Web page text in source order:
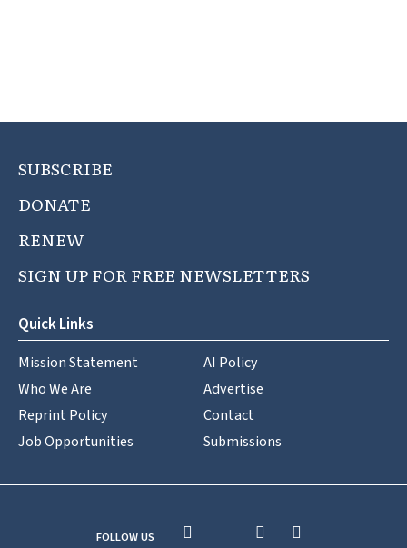
SUBSCRIBE
DONATE
RENEW
SIGN UP FOR FREE NEWSLETTERS
Quick Links
Mission Statement
Who We Are
Reprint Policy
Job Opportunities
AI Policy
Advertise
Contact
Submissions
FOLLOW US